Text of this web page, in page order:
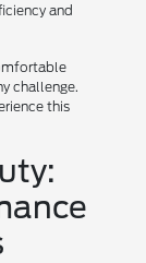
and
challenge.
this